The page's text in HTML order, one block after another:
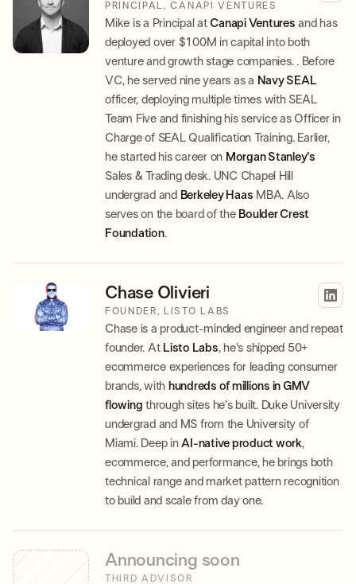
PRINCIPAL, CANAPI VENTURES
Mike is a Principal atCanapi Ventures and has
deployed over $100M in capital into both
venture and growth stage companies. . Before
VC, he served nine years as a Navy SEAL
officer, deploying multiple times with SEAL
Team Five and finishing his service as Officer in
Charge of SEAL Qualification Training. Earlier,
he started his career on Morgan Stanley's
Sales & Trading desk. UNC Chapel Hill
undergrad and Berkeley Haas MBA. Also
serves on the board of the Boulder Crest
Foundation.
Chase Olivieri
FOUNDER, LISTO LABS
Chase is a product-minded engineer and repeat
founder. At Listo Labs, he's shipped 50+
ecommerce experiences for leading consumer
brands, with hundreds of millions in GMV
flowing through sites he's built. Duke University
undergrad and MS from the University of
Miami. Deep in AI-native product work,
ecommerce, and performance, he brings both
technical range and market pattern recognition
to build and scale from day one.
Announcing soon
THIRD ADVISOR